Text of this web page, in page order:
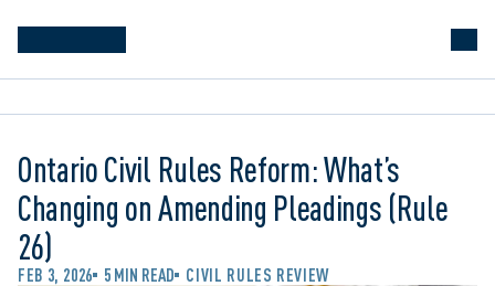
Ontario Civil Rules Reform: What’s
Changing on Amending Pleadings (Rule
26)
FEB 3, 2026 5 MIN READ CIVIL RULES REVIEW